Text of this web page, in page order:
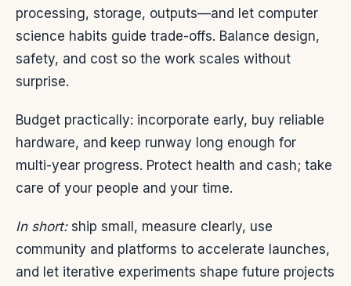
processing, storage, outputs—and let computer
science habits guide trade-offs. Balance design,
safety, and cost so the work scales without
surprise.
Budget practically: incorporate early, buy reliable
hardware, and keep runway long enough for
multi-year progress. Protect health and cash; take
care of your people and your time.
In short:ship small, measure clearly, use
community and platforms to accelerate launches,
and let iterative experiments shape future projects